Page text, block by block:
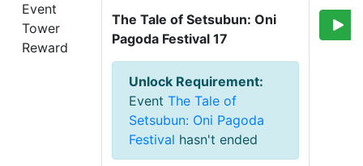
Event
Tower
Reward
The Tale of Setsubun: Oni
Pagoda Festival 17
Unlock Requirement:
Event The Tale of
Setsubun: Oni Pagoda
Festival hasn't ended